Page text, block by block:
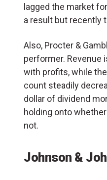
lagged the market
a result but recently
Also, Procter &
performer. Revenue
with profits, while
count steadily
dollar of dividend
holding onto
not.
Johnson &